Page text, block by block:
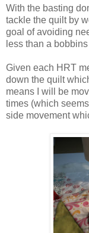
With the basting
tackle the quilt by
goal of avoiding
less than a
Given each HRT
down the quilt
means I will be
times (which
side movement